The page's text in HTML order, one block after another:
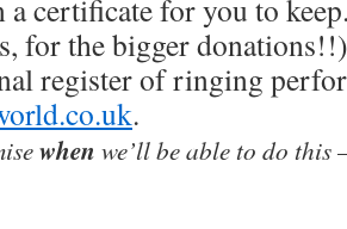
a certificate for you to
for the bigger
register of ringing
.
when we’ll be able to do this